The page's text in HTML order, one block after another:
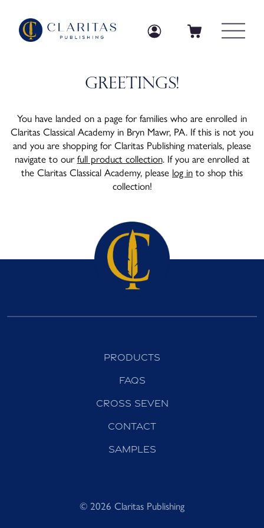
Log in Log in
Cart
Greetings!
You have landed on a page for families who are enrolled in
Claritas Classical Academy in Bryn Mawr, PA. If this is not you
and you are shopping for Claritas Publishing materials, please
navigate to ourfull product collection. If you are enrolled at
the Claritas Classical Academy, please log in to shop this
collection!
Products
FAQs
Cross Seven
Contact
Samples
© 2026 Claritas Publishing